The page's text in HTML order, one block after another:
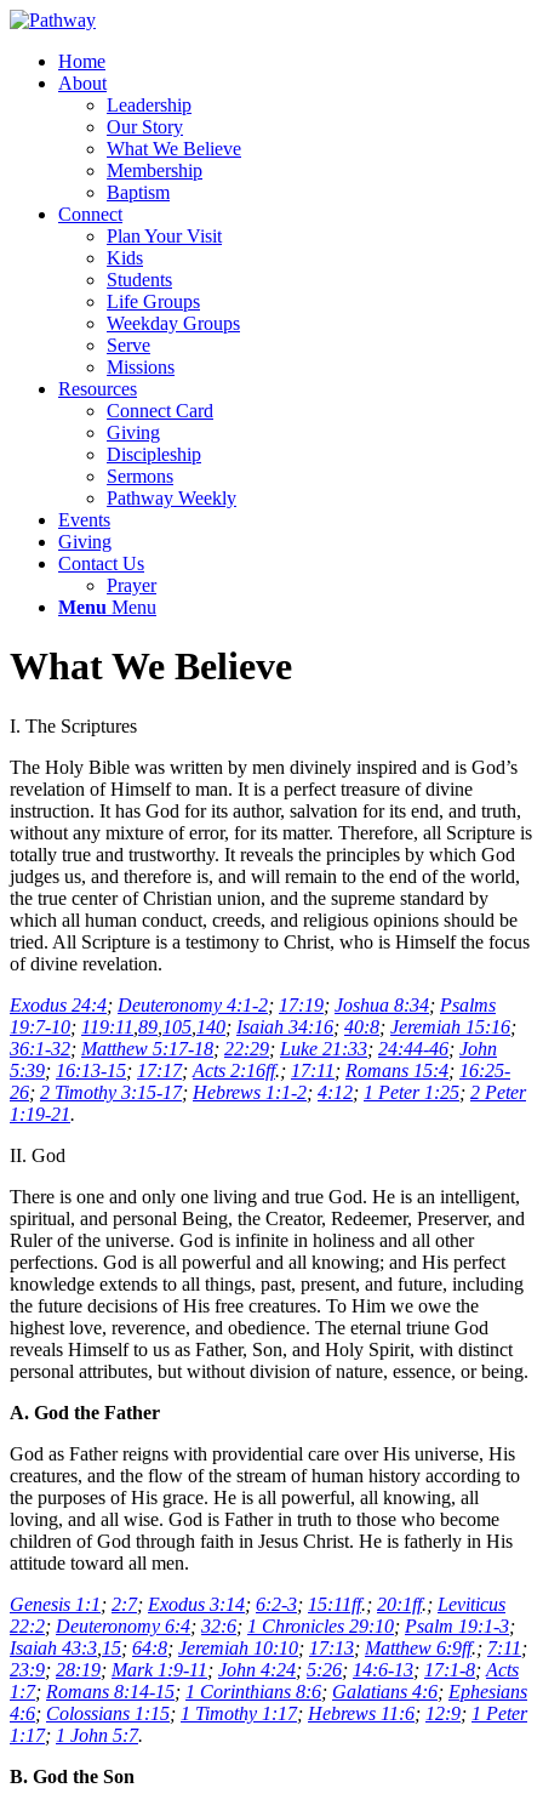
Home
About
Leadership
Our Story
What We Believe
Membership
Baptism
Connect
Plan Your Visit
Kids
Students
Life Groups
Weekday Groups
Serve
Missions
Resources
Connect Card
Giving
Discipleship
Sermons
Pathway Weekly
Events
Giving
Contact Us
Prayer
Menu Menu
What We Believe
I. The Scriptures
The Holy Bible was written by men divinely inspired and is God’s
revelation of Himself to man. It is a perfect treasure of divine
instruction. It has God for its author, salvation for its end, and truth,
without any mixture of error, for its matter. Therefore, all Scripture is
totally true and trustworthy. It reveals the principles by which God
judges us, and therefore is, and will remain to the end of the world,
the true center of Christian union, and the supreme standard by
which all human conduct, creeds, and religious opinions should be
tried. All Scripture is a testimony to Christ, who is Himself the focus
of divine revelation.
Exodus 24:4; Deuteronomy 4:1-2; 17:19; Joshua 8:34; Psalms
19:7-10; 119:11 89 105 140; Isaiah 34:16; 40:8; Jeremiah 15:16;
36:1-32; Matthew 5:17-18; 22:29; Luke 21:33; 24:44-46; John
5:39; 16:13-15; 17:17; Acts 2:16ff.; 17:11 ; Romans 15:4; 16:25-
26; 2 Timothy 3:15-17; Hebrews 1:1-2; 4:12; 1 Peter 1:25; 2 Peter
1:19-21.
II. God
There is one and only one living and true God. He is an intelligent,
spiritual, and personal Being, the Creator, Redeemer, Preserver, and
Ruler of the universe. God is infinite in holiness and all other
perfections. God is all powerful and all knowing; and His perfect
knowledge extends to all things, past, present, and future, including
the future decisions of His free creatures. To Him we owe the
highest love, reverence, and obedience. The eternal triune God
reveals Himself to us as Father, Son, and Holy Spirit, with distinct
personal attributes, but without division of nature, essence, or being.
A. God the Father
God as Father reigns with providential care over His universe, His
creatures, and the flow of the stream of human history according to
the purposes of His grace. He is all powerful, all knowing, all
loving, and all wise. God is Father in truth to those who become
children of God through faith in Jesus Christ. He is fatherly in His
attitude toward all men.
Genesis 1:1 ; 2:7; Exodus 3:14; 6:2-3; 15:11ff.; 20:1ff.; Leviticus
22:2; Deuteronomy 6:4; 32:6; 1 Chronicles 29:10; Psalm 19:1-3;
Isaiah 43:3 15; 64:8; Jeremiah 10:10; 17:13; Matthew 6:9ff.; 7:11 ;
23:9; 28:19; Mark 1:9-11 ; John 4:24; 5:26; 14:6-13; 17:1-8; Acts
1:7; Romans 8:14-15; 1 Corinthians 8:6; Galatians 4:6; Ephesians
4:6; Colossians 1:15; 1 Timothy 1:17; Hebrews 11:6; 12:9; 1 Peter
1:17; 1 John 5:7.
B. God the Son